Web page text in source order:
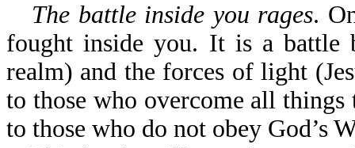
The battle inside you rages.
fought inside you. It is a battle
realm) and the forces of light
to those who overcome all
to those who do not obey God’s